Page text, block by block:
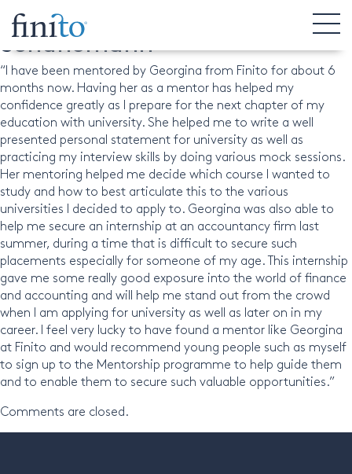
Matthias Alvarado-
Schunemann
“I have been mentored by Georgina from Finito for about 6
months now. Having her as a mentor has helped my
confidence greatly as I prepare for the next chapter of my
education with university. She helped me to write a well
presented personal statement for university as well as
practicing my interview skills by doing various mock sessions.
Her mentoring helped me decide which course I wanted to
study and how to best articulate this to the various
universities I decided to apply to. Georgina was also able to
help me secure an internship at an accountancy firm last
summer, during a time that is difficult to secure such
placements especially for someone of my age. This internship
gave me some really good exposure into the world of finance
and accounting and will help me stand out from the crowd
when I am applying for university as well as later on in my
career. I feel very lucky to have found a mentor like Georgina
at Finito and would recommend young people such as myself
to sign up to the Mentorship programme to help guide them
and to enable them to secure such valuable opportunities.”
Comments are closed.